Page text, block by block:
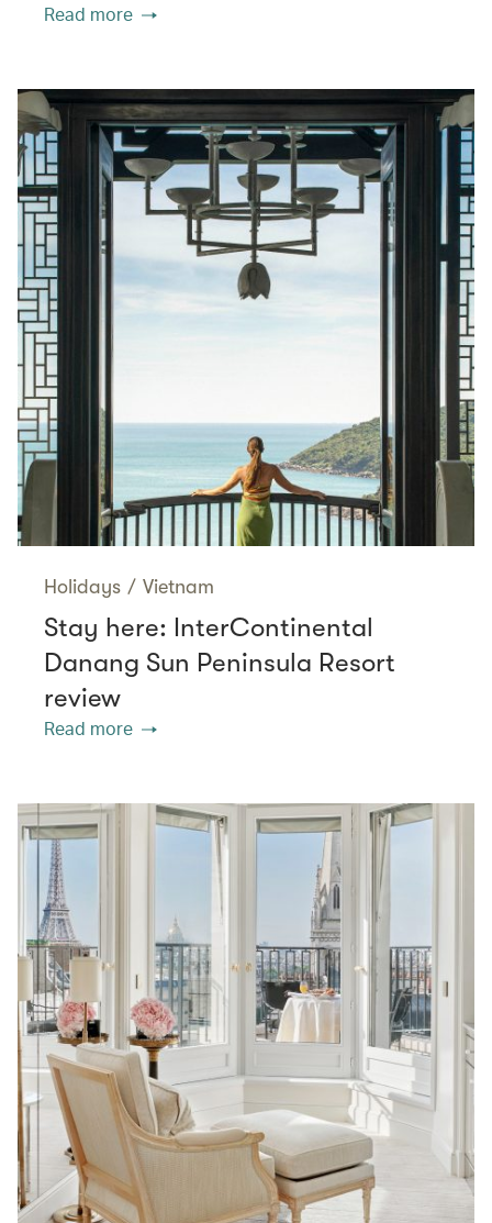
Read more
Holidays / Vietnam
Stay here: InterContinental
Danang Sun Peninsula Resort
review
Read more